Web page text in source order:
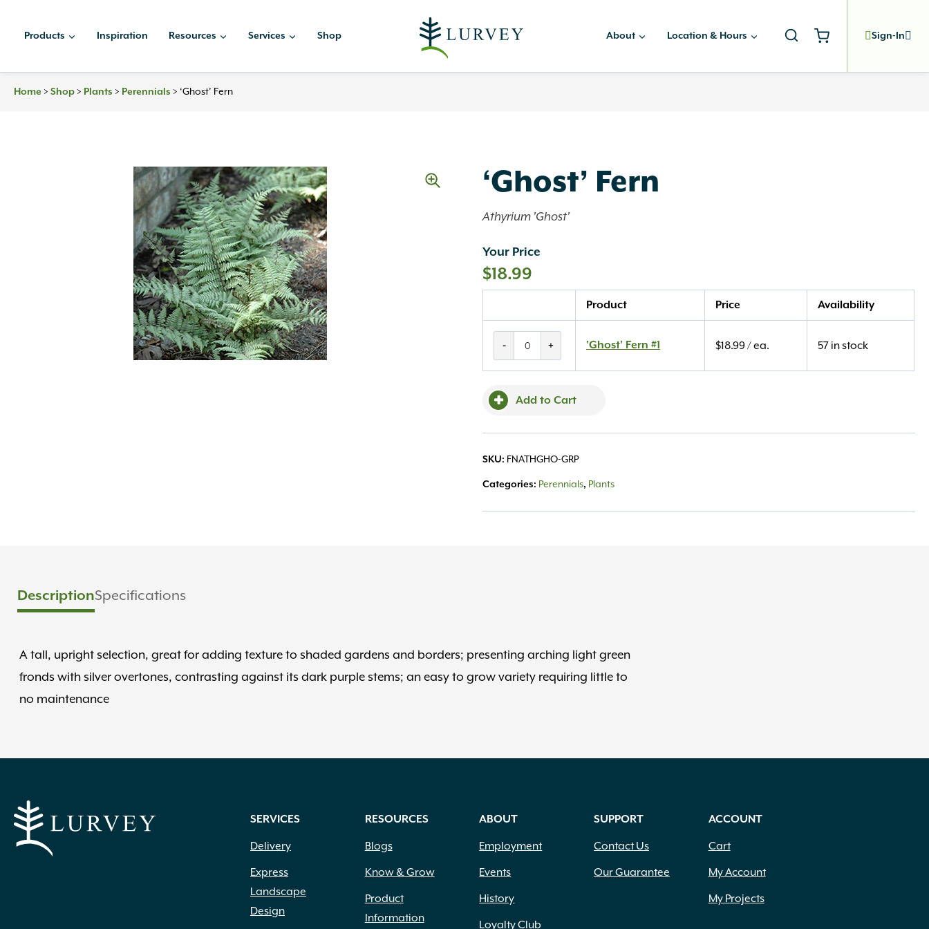
Products Inspiration Resources Services Shop About Location & Hours Sign-In
Home > Shop > Plants > Perennials > ‘Ghost’ Fern
‘Ghost’ Fern
Athyrium 'Ghost'
Your Price
$18.99
Product Price Availability
-
#1
+ 'Ghost' Fern #1 $18.99/ ea. 57 in stock
Add to Cart
SKU: FNATHGHO-GRP
Categories: Perennials, Plants
DescriptionSpecifications
A tall, upright selection, great for adding texture to shaded gardens and borders; presenting arching light green
fronds with silver overtones, contrasting against its dark purple stems; an easy to grow variety requiring little to
no maintenance
SERVICES
Delivery
Express
Landscape
Design
RESOURCES
Blogs
Know & Grow
Product
Information
ABOUT
Employment
Events
History
Loyalty Club
SUPPORT
Contact Us
Our Guarantee
ACCOUNT
Cart
My Account
My Projects